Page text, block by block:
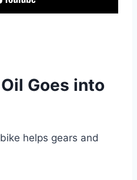
Goes into
helps gears and